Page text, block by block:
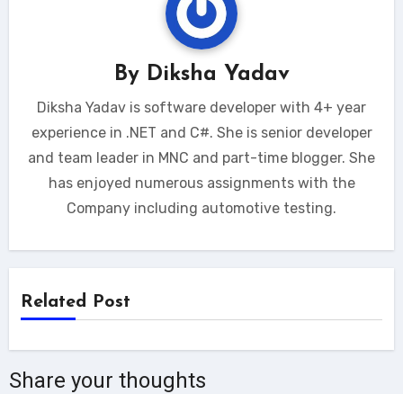
By Diksha Yadav
Diksha Yadav is software developer with 4+ year
experience in .NET and C#. She is senior developer
and team leader in MNC and part-time blogger. She
has enjoyed numerous assignments with the
Company including automotive testing.
Related Post
Share your thoughts